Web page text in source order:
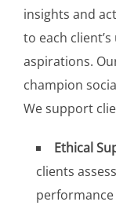
insights and
to each
aspirations.
champion
We support
Ethical
clients